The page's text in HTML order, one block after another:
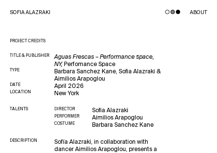
SOFIA ALAZRAKI ABOUT
PROJECT CREDITS
TITLE& PUBLISHER
Aguas Frescas – Performance space,
NY, Perfomance Space
TYPE
Barbara Sanchez Kane, Sofia Alazraki &
Aimilios Arapoglou
DATE April 2026
LOCATION New York
TALENTS DIRECTOR Sofia Alazraki
PERFORMER Aimilios Arapoglou
COSTUME Barbara Sanchez Kane
DESCRIPTION
Sofía Alazraki, in collaboration with
dancer Aimilios Arapoglou, presents a